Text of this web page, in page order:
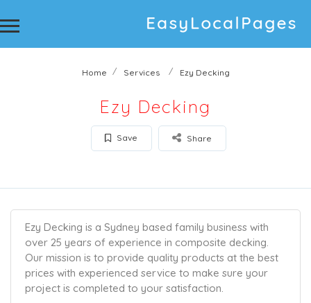
Home Services Ezy Decking
Ezy Decking
Save Share
Ezy Decking is a Sydney based family business with
over 25 years of experience in composite decking.
Our mission is to provide quality products at the best
prices with experienced service to make sure your
project is completed to your satisfaction.